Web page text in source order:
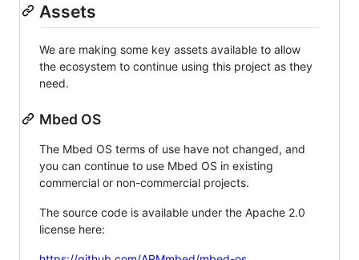
Assets
We are making some key assets available to allow
the ecosystem to continue using this project as they
need.
Mbed OS
The Mbed OS terms of use have not changed, and
you can continue to use Mbed OS in existing
commercial or non-commercial projects.
The source code is available under the Apache 2.0
license here: